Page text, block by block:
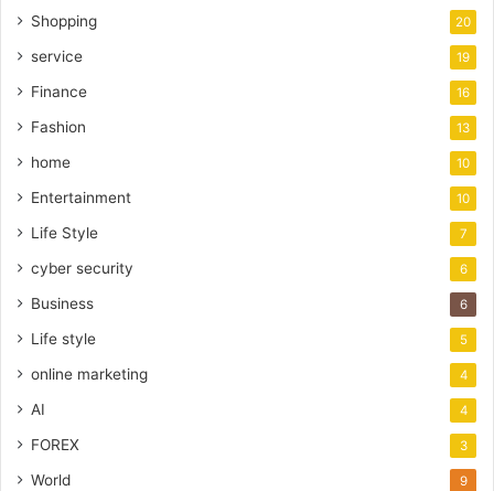
Shopping 20
service 19
Finance 16
Fashion 13
home 10
Entertainment 10
Life Style 7
cyber security 6
Business 6
Life style 5
online marketing 4
AI 4
FOREX 3
World 9